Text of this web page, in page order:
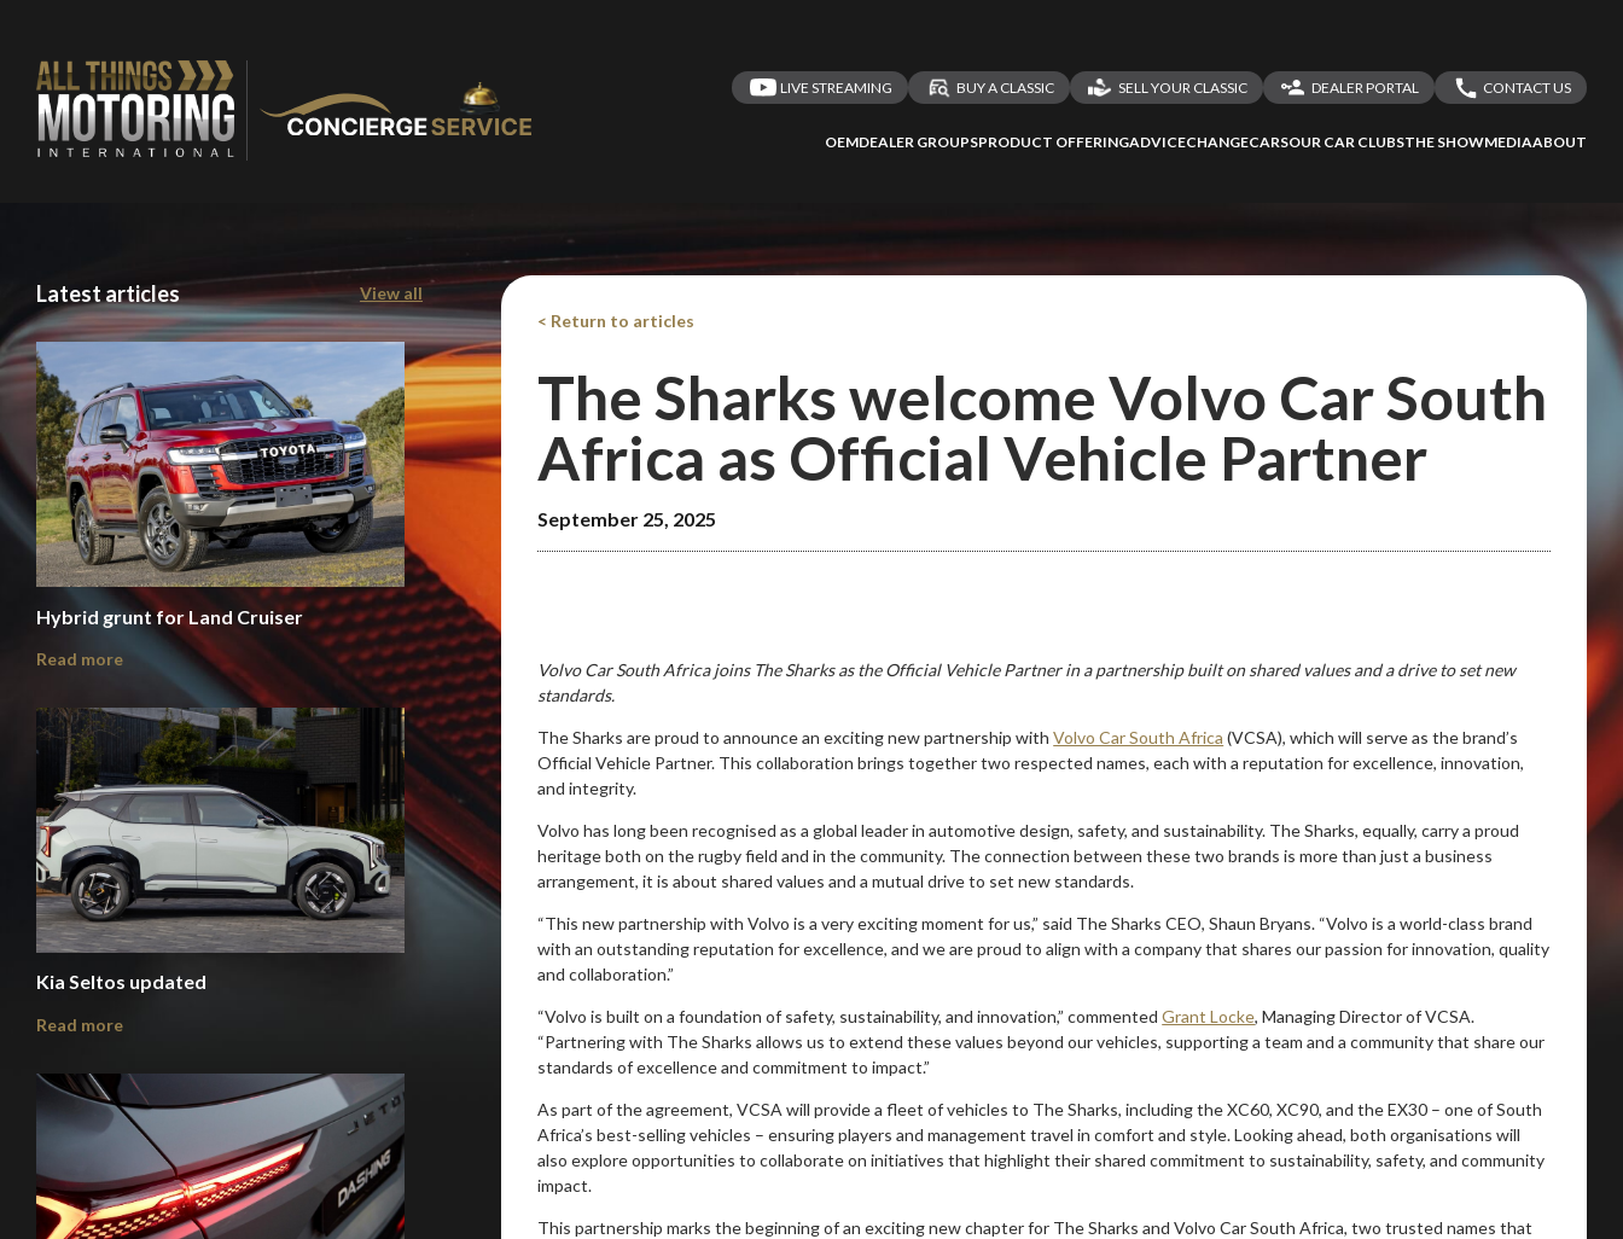
LIVE STREAMING BUY A CLASSIC SELL YOUR CLASSIC
DEALER PORTAL
CONTACT US
OEMDEALER GROUPSPRODUCT OFFERINGADVICECHANGECARSOUR CAR CLUBSTHE SHOWMEDIAABOUT
Latest articles View all
Hybrid grunt for Land Cruiser
Read more
Kia Seltos updated
Read more
< Return to articles
The Sharks welcome Volvo Car South
Africa as Official Vehicle Partner
September 25, 2025
Volvo Car South Africa joins The Sharks as the Official Vehicle Partner in a partnership built on shared values and a drive to set new
standards.
The Sharks are proud to announce an exciting new partnership withVolvo Car South Africa (VCSA), which will serve as the brand’s
Official Vehicle Partner. This collaboration brings together two respected names, each with a reputation for excellence, innovation,
and integrity.
Volvo has long been recognised as a global leader in automotive design, safety, and sustainability. The Sharks, equally, carry a proud
heritage both on the rugby field and in the community. The connection between these two brands is more than just a business
arrangement, it is about shared values and a mutual drive to set new standards.
“This new partnership with Volvo is a very exciting moment for us,” said The Sharks CEO, Shaun Bryans. “Volvo is a world-class brand
with an outstanding reputation for excellence, and we are proud to align with a company that shares our passion for innovation, quality
and collaboration.”
“Volvo is built on a foundation of safety, sustainability, and innovation,” commentedGrant Locke, Managing Director of VCSA.
“Partnering with The Sharks allows us to extend these values beyond our vehicles, supporting a team and a community that share our
standards of excellence and commitment to impact.”
As part of the agreement, VCSA will provide a fleet of vehicles to The Sharks, including the XC60, XC90, and the EX30 – one of South
Africa’s best-selling vehicles – ensuring players and management travel in comfort and style. Looking ahead, both organisations will
also explore opportunities to collaborate on initiatives that highlight their shared commitment to sustainability, safety, and community
impact.
This partnership marks the beginning of an exciting new chapter for The Sharks and Volvo Car South Africa, two trusted names that